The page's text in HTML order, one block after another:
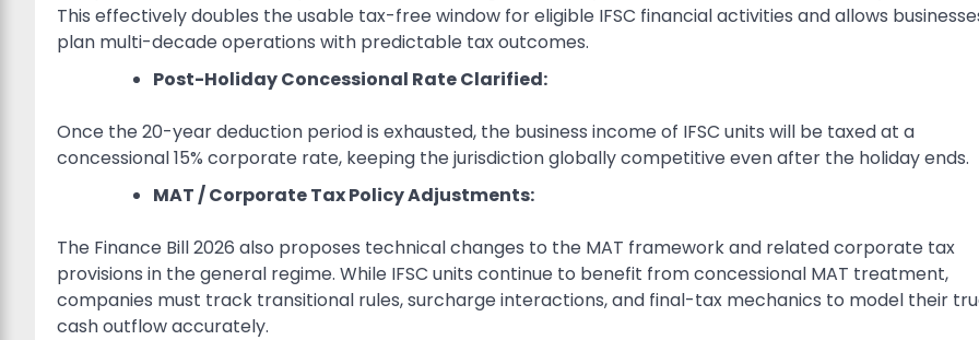
This effectively doubles the usable tax-free window for eligible IFSC financial activities and allows
plan multi-decade operations with predictable tax outcomes.
Post-Holiday Concessional Rate Clarified:
Once the 20-year deduction period is exhausted, the business income of IFSC units will be taxed at a
concessional 15% corporate rate, keeping the jurisdiction globally competitive even after the holiday ends.
MAT / Corporate Tax Policy Adjustments:
The Finance Bill 2026 also proposes technical changes to the MAT framework and related corporate tax
provisions in the general regime. While IFSC units continue to benefit from concessional MAT treatment,
companies must track transitional rules, surcharge interactions, and final-tax mechanics to model their
cash outflow accurately.